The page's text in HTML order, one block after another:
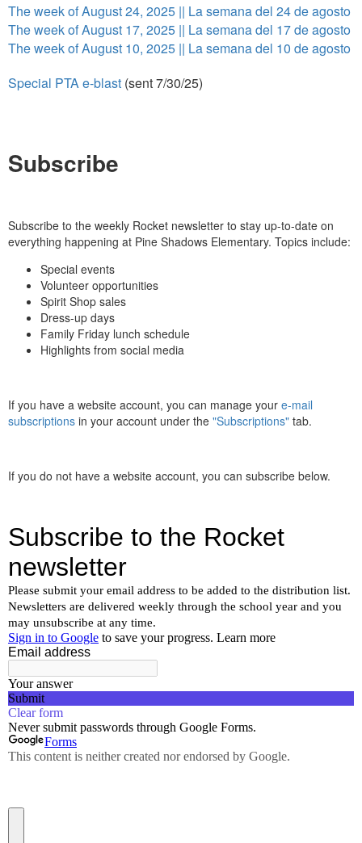
The week of August 24, 2025 || La semana del 24 de agosto
The week of August 17, 2025 || La semana del 17 de agosto
The week of August 10, 2025 || La semana del 10 de agosto
Special PTA e-blast (sent 7/30/25)
Subscribe
Subscribe to the weekly Rocket newsletter to stay up-to-date on
everything happening at Pine Shadows Elementary. Topics include:
Special events
Volunteer opportunities
Spirit Shop sales
Dress-up days
Family Friday lunch schedule
Highlights from social media
If you have a website account, you can manage your e-mail
subscriptions in your account under the "Subscriptions" tab.
If you do not have a website account, you can subscribe below.